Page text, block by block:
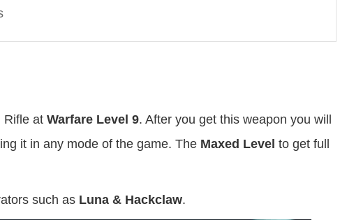
Rifle at Warfare Level 9. After you get this weapon you will
it in any mode of the game. The Maxed Level to get full
such as Luna & Hackclaw.